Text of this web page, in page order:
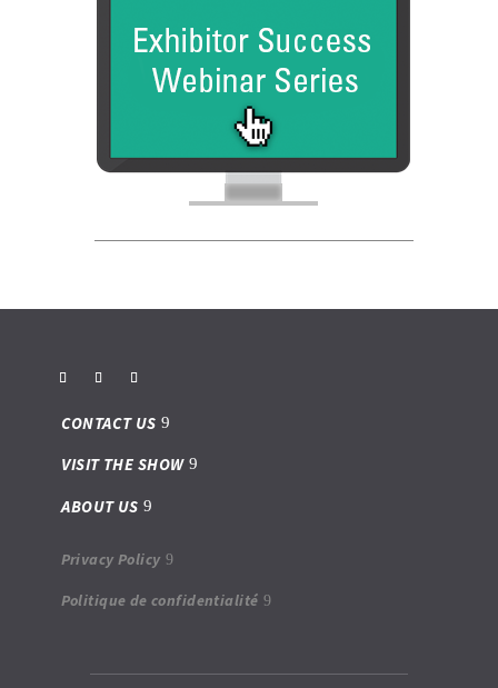
CONTACT US
VISIT THE SHOW
ABOUT US
Privacy Policy
Politique de confidentialité